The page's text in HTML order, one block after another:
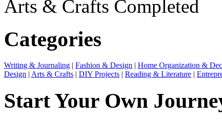
Arts & Crafts Completed
Categories
Writing & Journaling | Fashion & Design | Home Organization &
Design | Arts & Crafts | DIY Projects | Reading & Literature |
Start Your Own